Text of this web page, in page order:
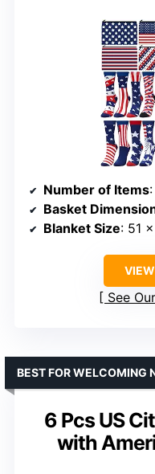
Number of Items
Basket
Blanket Size: 51
See
6 Pcs US
with
BEST FOR WELCOMING